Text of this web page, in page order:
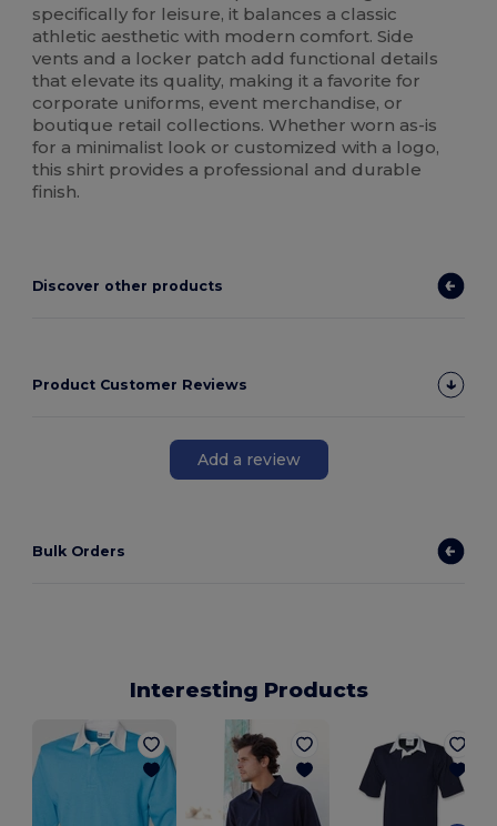
specifically for leisure, it balances a classic
athletic aesthetic with modern comfort. Side
vents and a locker patch add functional details
that elevate its quality, making it a favorite for
corporate uniforms, event merchandise, or
boutique retail collections. Whether worn as-is
for a minimalist look or customized with a logo,
this shirt provides a professional and durable
finish.
Discover other products
Product Customer Reviews
Add a review
Bulk Orders
Interesting Products